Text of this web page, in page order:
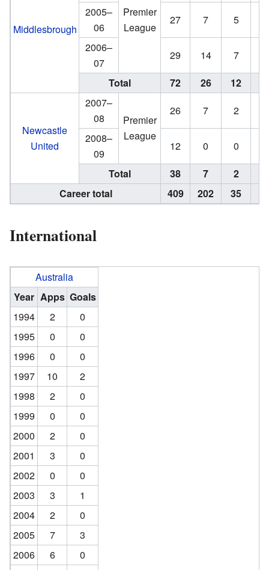
Middlesbrough
Premier
League
2005–
06
27 7 5
2006–
07
29 14 7
Total
72 26 12
Newcastle
United
2007–
08
Premier
League
26 7 2
2008–
09
12 0 0
Total
38 7 2
Career total
409 202 35
International
Australia
Year Apps Goals
1994
2
0
1995
0
0
1996
0
0
1997
10
2
1998
2
0
1999
0
0
2000
2
0
2001
3
0
2002
0
0
2003
3
1
2004
2
0
2005
7
3
2006
6
0